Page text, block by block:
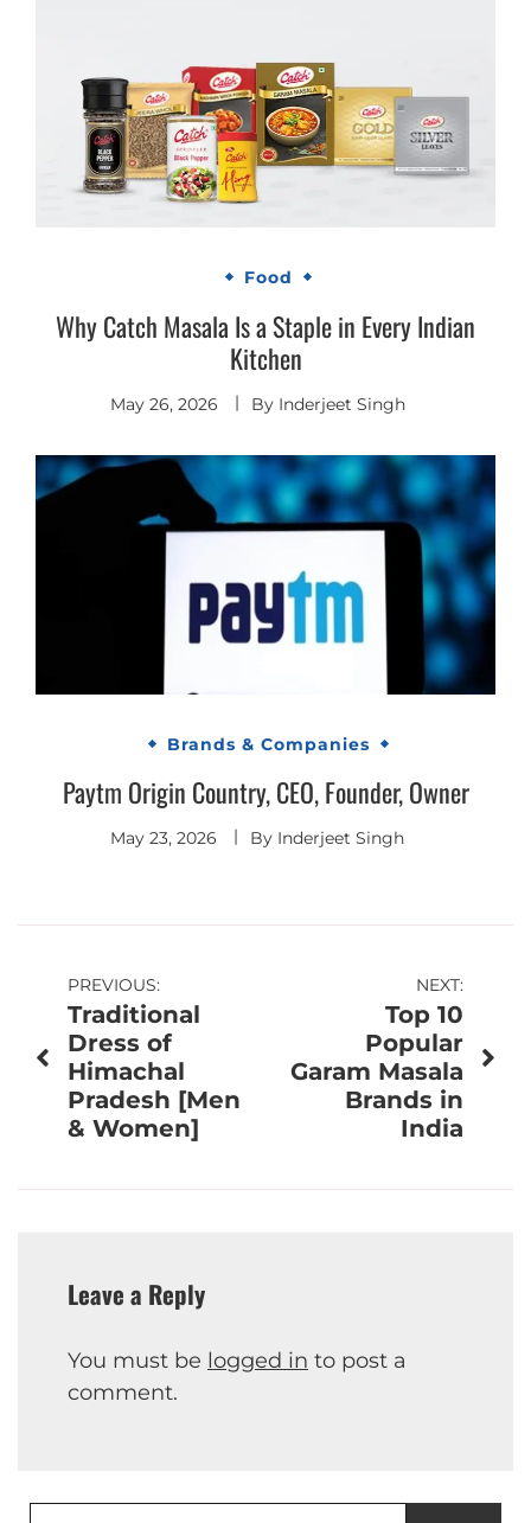
Food
Why Catch Masala Is a Staple in Every Indian
Kitchen
May 26, 2026 By Inderjeet Singh
Brands & Companies
Paytm Origin Country, CEO, Founder, Owner
May 23, 2026 By Inderjeet Singh
Post
navigation
PREVIOUS:
Traditional
Dress of
Himachal
Pradesh [Men
& Women]
NEXT:
Top 10
Popular
Garam Masala
Brands in
India
Leave a Reply
You must be logged in to post a
comment.